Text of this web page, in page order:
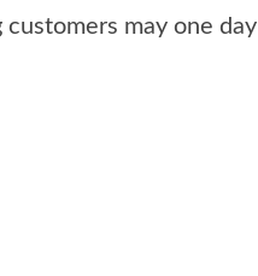
may one day